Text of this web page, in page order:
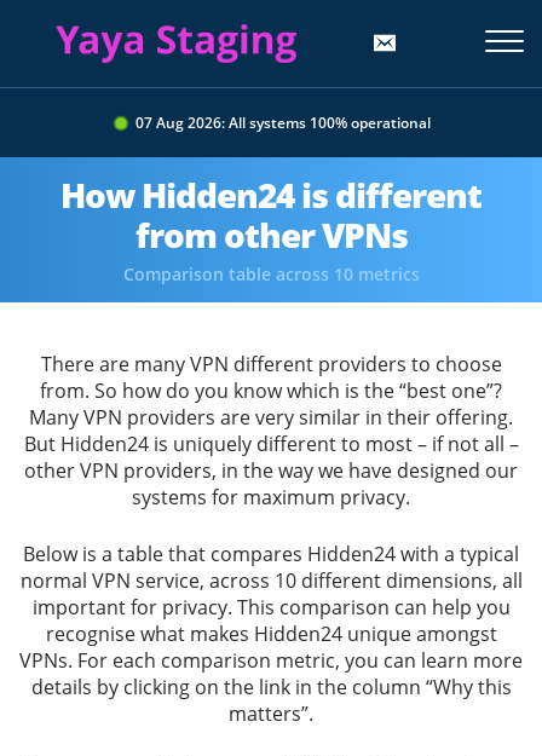
07 Aug 2026: All systems 100% operational
How Hidden24 is different
from other VPNs
Comparison table across 10 metrics
There are many VPN different providers to choose
from. So how do you know which is the “best one”?
Many VPN providers are very similar in their offering.
But Hidden24 is uniquely different to most – if not all –
other VPN providers, in the way we have designed our
systems for maximum privacy.
Below is a table that compares Hidden24 with a typical
normal VPN service, across 10 different dimensions, all
important for privacy. This comparison can help you
recognise what makes Hidden24 unique amongst
VPNs. For each comparison metric, you can learn more
details by clicking on the link in the column “Why this
matters”.